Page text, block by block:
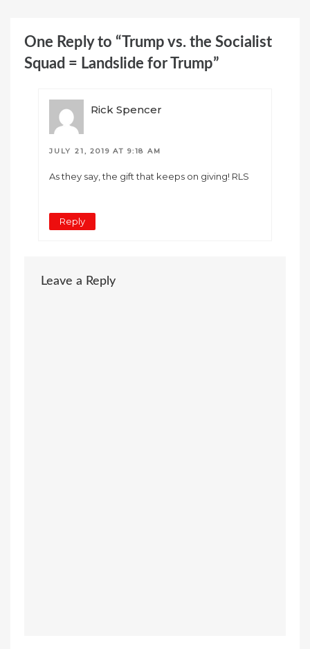
One Reply to “Trump vs. the Socialist
Squad = Landslide for Trump”
Rick Spencer
JULY 21, 2019 AT 9:18 AM
As they say, the gift that keeps on giving! RLS
Reply
Leave a Reply